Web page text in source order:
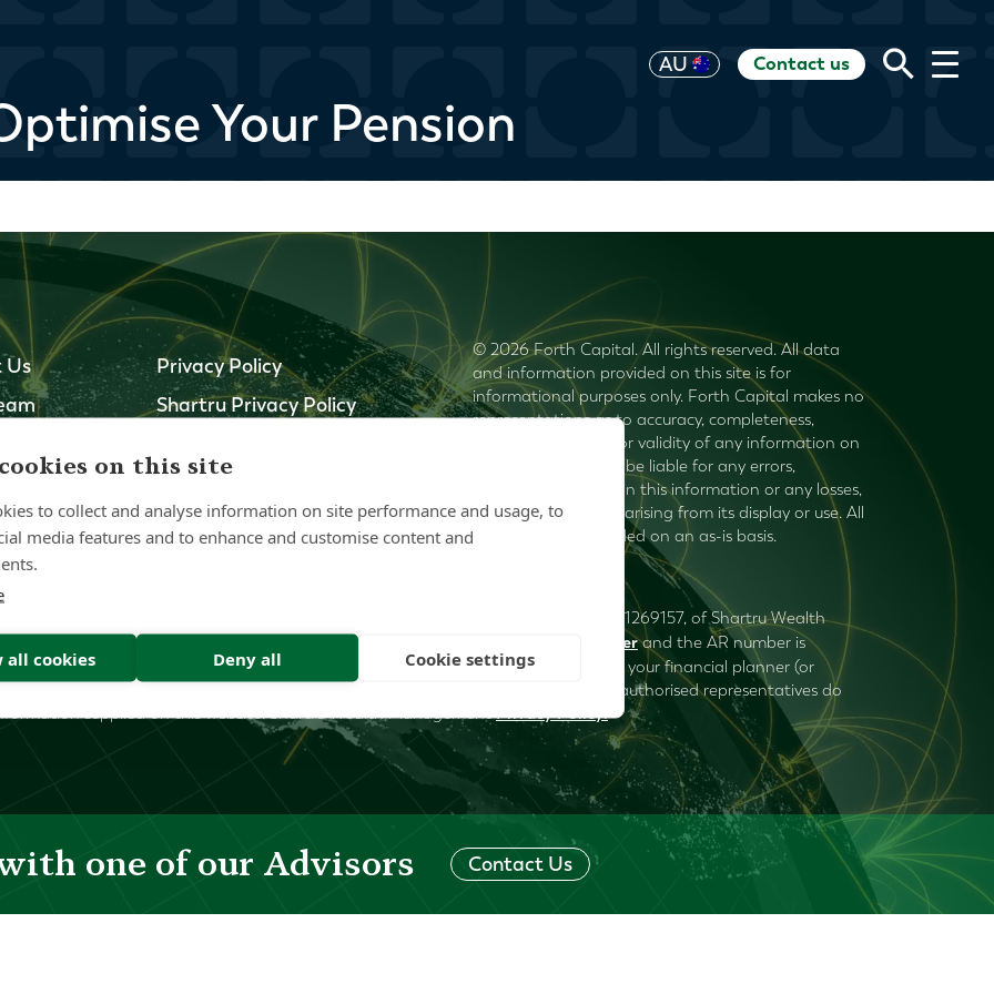
UK US HK EU CH RoW
AU Contact us
Your Pension
Us
Privacy Policy
Shartru Privacy Policy
© 2026 Forth Capital. All rights reserved. All data
and information provided on this site is for
informational purposes only. Forth Capital makes no
representations as to accuracy, completeness,
currency, suitability, or validity of any information on
this site and will not be liable for any errors,
omissions, or delays in this information or any losses,
injuries, or damages arising from its display or use. All
information is provided on an as-is basis.
875 is a corporate authorised representative (“CAR”), registered under number 1269157, of Shartru Wealth
under AFSL: 422409. The authorised representative ("AR") is
Mark Plummerand the AR number is
Guide
. This website contains general advice only. You need to consider with your financial planner (or
particular needs prior to making an investment decision. Shartru Wealth and its authorised representatives do
supplied on this website. Shartru Wealth ManagementPrivacy Policy.
one of our Advisors Contact Us
on this site
to collect and analyse information on site performance and usage, to
media features and to enhance and customise content and
all cookies Deny all Cookie settings